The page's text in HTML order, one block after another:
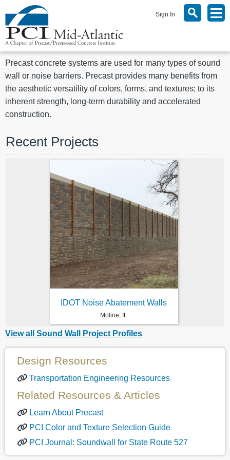
Sign In
Precast concrete systems are used for many types of sound
wall or noise barriers. Precast provides many benefits from
the aesthetic versatility of colors, forms, and textures; to its
inherent strength, long-term durability and accelerated
construction.
Recent Projects
IDOT Noise Abatement Walls
Moline, IL
View all Sound Wall Project Profiles
Design Resources
Transportation Engineering Resources
Related Resources & Articles
Learn About Precast
PCI Color and Texture Selection Guide
PCI Journal: Soundwall for State Route 527